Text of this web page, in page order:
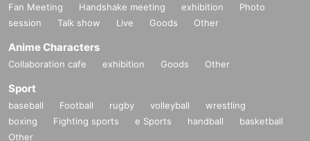
Fan Meeting Handshake meeting exhibition
Photo
session
Talk show Live Goods Other
Anime Characters
Collaboration cafe exhibition Goods Other
Sport
baseball Football rugby volleyball
wrestling
boxing
Fighting sports e Sports handball
basketball
Other